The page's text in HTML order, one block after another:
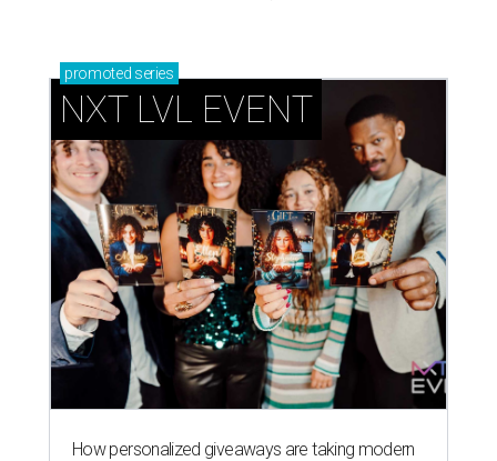
promoted series
NXT LVL EVENT
How personalized giveaways are taking modern